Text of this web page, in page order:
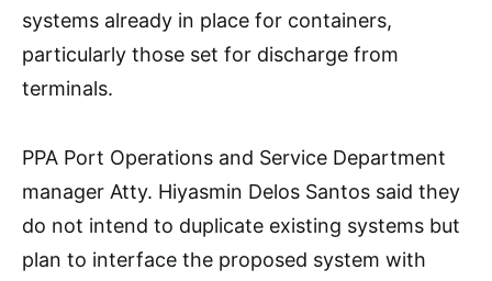
systems already in place for containers,
particularly those set for discharge from
terminals.
PPA Port Operations and Service Department
manager Atty. Hiyasmin Delos Santos said they
do not intend to duplicate existing systems but
plan to interface the proposed system with